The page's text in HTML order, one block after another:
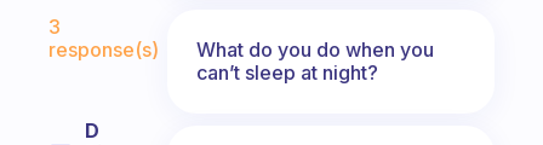
3
response(s)
D
What do you do when you
can’t sleep at night?